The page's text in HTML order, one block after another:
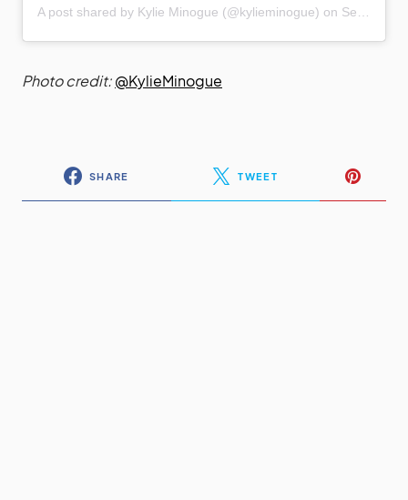
A post shared by Kylie Minogue (@kylieminogue) on Sep 14, 2020 at 11:45am PDT
Photo credit:@KylieMinogue
SHARE TWEET